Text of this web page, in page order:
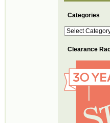
Categories
Categories
Clearance